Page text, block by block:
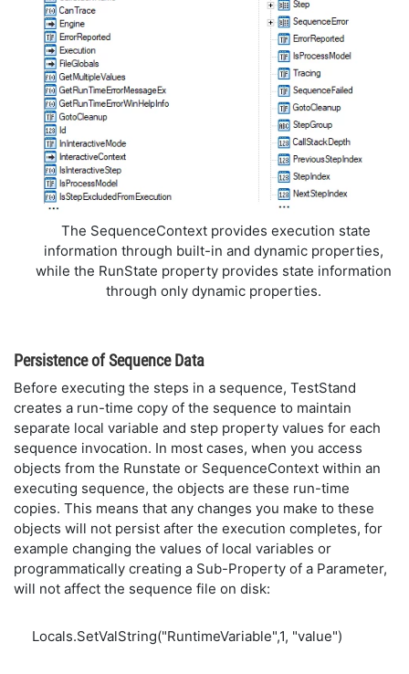
The SequenceContext provides execution state
information through built-in and dynamic properties,
while the RunState property provides state information
through only dynamic properties.
Persistence of Sequence Data
Before executing the steps in a sequence, TestStand
creates a run-time copy of the sequence to maintain
separate local variable and step property values for each
sequence invocation. In most cases, when you access
objects from the Runstate or SequenceContext within an
executing sequence, the objects are these run-time
copies. This means that any changes you make to these
objects will not persist after the execution completes, for
example changing the values of local variables or
programmatically creating a Sub-Property of a Parameter,
will not affect the sequence file on disk:
Locals.SetValString("RuntimeVariable",1, "value")